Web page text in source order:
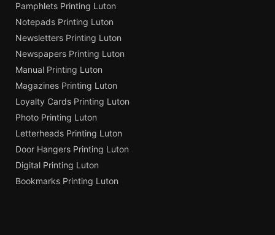
Pamphlets Printing Luton
Notepads Printing Luton
Newsletters Printing Luton
Newspapers Printing Luton
Manual Printing Luton
Magazines Printing Luton
Loyalty Cards Printing Luton
Photo Printing Luton
Letterheads Printing Luton
Door Hangers Printing Luton
Digital Printing Luton
Bookmarks Printing Luton